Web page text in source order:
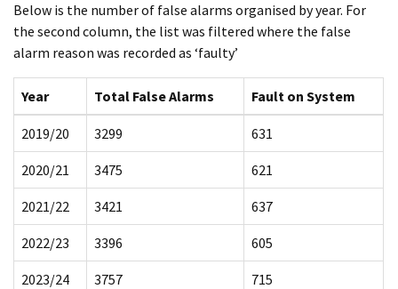
Below is the number of false alarms organised by year. For
the second column, the list was filtered where the false
alarm reason was recorded as ‘faulty’
Year Total False Alarms Fault on System
2019/20 3299 631
2020/21 3475 621
2021/22 3421 637
2022/23 3396 605
2023/24 3757 715